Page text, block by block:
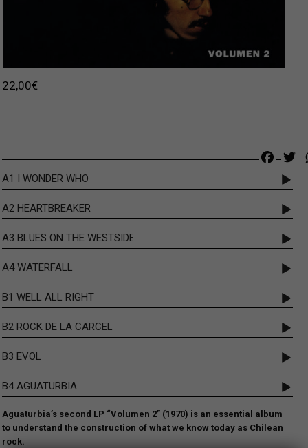
22,00€
A1 I WONDER WHO
A2 HEARTBREAKER
A3 BLUES ON THE WESTSIDE
A4 WATERFALL
B1 WELL ALL RIGHT
B2 ROCK DE LA CARCEL
B3 EVOL
B4 AGUATURBIA
Aguaturbia’s second LP “Volumen 2” (1970) is an essential album
to understand the construction of what we know today as Chilean
rock.